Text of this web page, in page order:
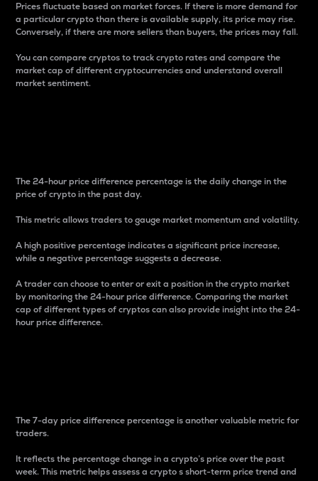
Prices fluctuate based on market forces. If there is more demand for
a particular crypto than there is available supply, its price may rise.
Conversely, if there are more sellers than buyers, the prices may fall.
You can compare cryptos to track crypto rates and compare the
market cap of different cryptocurrencies and understand overall
market sentiment.
The 24-hour price difference percentage is the daily change in the
price of crypto in the past day.
This metric allows traders to gauge market momentum and volatility.
A high positive percentage indicates a significant price increase,
while a negative percentage suggests a decrease.
A trader can choose to enter or exit a position in the crypto market
by monitoring the 24-hour price difference. Comparing the market
cap of different types of cryptos can also provide insight into the 24-
hour price difference.
The 7-day price difference percentage is another valuable metric for
traders.
It reflects the percentage change in a crypto’s price over the past
week. This metric helps assess a crypto s short-term price trend and